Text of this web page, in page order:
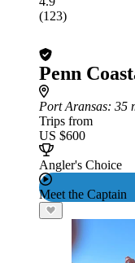
(123)
Penn
Port Aransas: 35
Trips from
US $600
Angler's Choice
Meet the Captain